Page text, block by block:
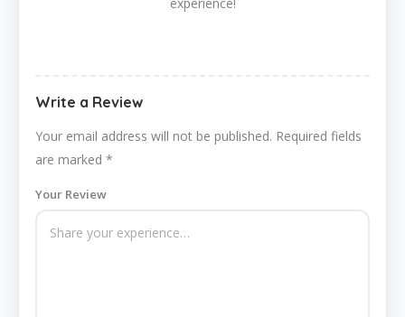
experience!
Write a Review
Your email address will not be published. Required fields
are marked *
Your Review